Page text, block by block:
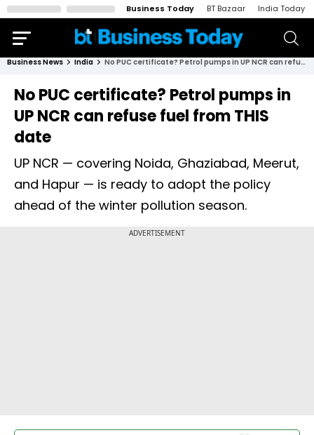
Business Today BT Bazaar India Today
Business News India No PUC certificate? Petrol pumps in UP NCR can refuse fuel from THIS date
No PUC certificate? Petrol pumps in
UP NCR can refuse fuel from THIS
date
UP NCR — covering Noida, Ghaziabad, Meerut,
and Hapur — is ready to adopt the policy
ahead of the winter pollution season.